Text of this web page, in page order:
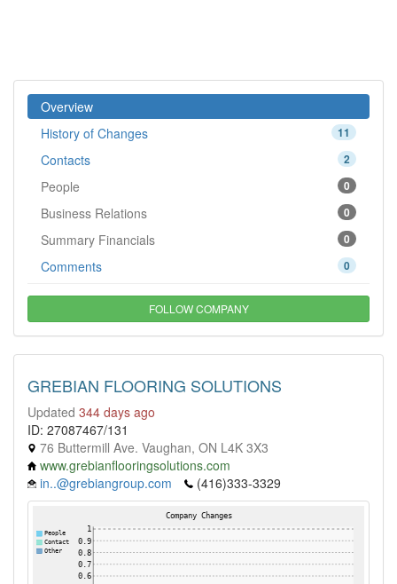
Overview
11
History of Changes
2
Contacts
0
People
0
Business Relations
0
Summary Financials
0
Comments
FOLLOW COMPANY
GREBIAN FLOORING SOLUTIONS
Updated 344 days ago
ID: 27087467/131
76 Buttermill Ave. Vaughan, ON L4K 3X3
www.grebianflooringsolutions.com
in..@grebiangroup.com
(416)333-3329